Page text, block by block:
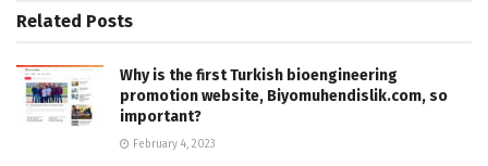
Related Posts
Why is the first Turkish bioengineering
promotion website, Biyomuhendislik.com, so
important?
February 4, 2023